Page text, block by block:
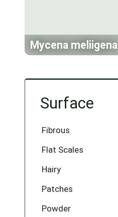
Mycena meliigena
Surface
Fibrous
Flat Scales
Hairy
Patches
Powder